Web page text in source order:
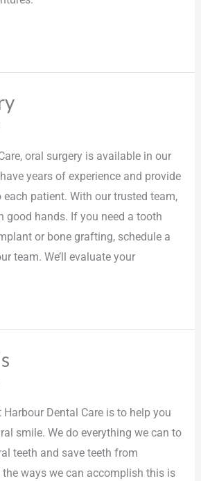
oral surgery is available in our
years of experience and provide
patient. With our trusted team,
good hands. If you need a tooth
or bone grafting, schedule a
team. We’ll evaluate your
Dental Care is to help you
smile. We do everything we can to
teeth and save teeth from
ways we can accomplish this is